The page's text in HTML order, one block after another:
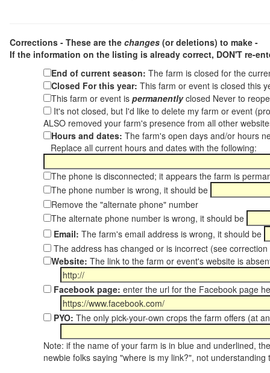
Corrections - These are the changes (or deletions) to make -
If the information on the listing is already correct, DON'T re-
End of current season: The farm is closed for the
Closed For this year: This farm or event is closed this
This farm or event is permanentlyclosed Never to
It's not closed, but I'd like to delete my farm or event
ALSO removed your farm's presence from all other
Hours and dates: The farm's open days and/or hours
Replace all current hours and dates with the following:
The phone is disconnected; it appears the farm is
The phone number is wrong, it should be
Remove the "alternate phone" number
The alternate phone number is wrong, it should be
Email: The farm's email address is wrong, it should be
The address has changed or is incorrect (see
Website: The link to the farm or event's website is
Facebook page: enter the url for the Facebook page
PYO: The only pick-your-own crops the farm offers (at
Note: if the name of your farm is in blue and underlined,
newbie folks saying "where is my link?", not